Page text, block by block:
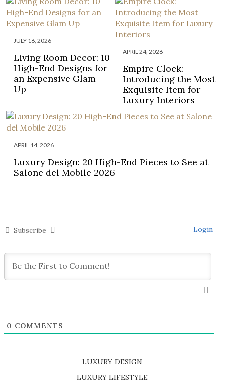
JULY 16, 2026
Living Room Decor: 10
High-End Designs for
an Expensive Glam
Up
APRIL 24, 2026
Empire Clock:
Introducing the Most
Exquisite Item for
Luxury Interiors
APRIL 14, 2026
Luxury Design: 20 High-End Pieces to See at
Salone del Mobile 2026
Subscribe Login
0 COMMENTS
LUXURY DESIGN
SHOP EXCLUSIVE PIECES
LUXURY LIFESTYLE